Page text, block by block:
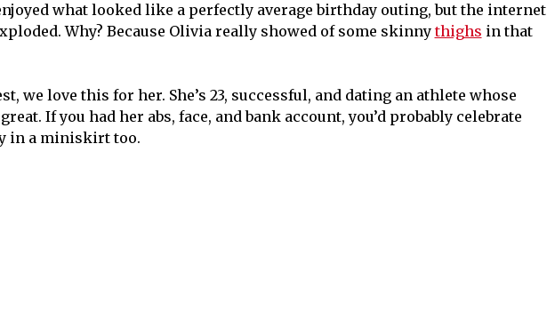
what looked like a perfectly average birthday outing, but the internet
Why? Because Olivia really showed of some skinnythighs in that
we love this for her. She’s 23, successful, and dating an athlete whose
If you had her abs, face, and bank account, you’d probably celebrate
in a miniskirt too.